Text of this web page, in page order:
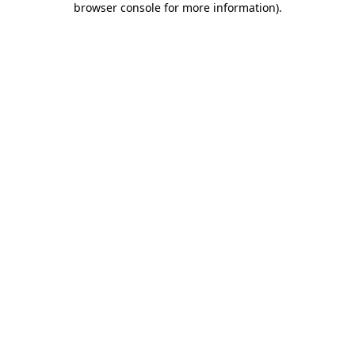
browser console for more information).